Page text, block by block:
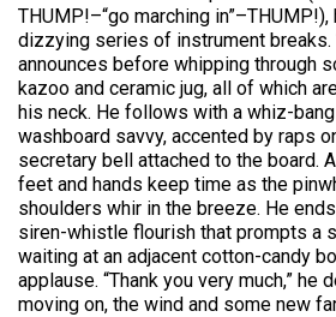
THUMP!–“go marching
dizzying series of instrument breaks.
announces before whipping through
kazoo and ceramic jug, all of which
his neck. He follows with a whiz-
washboard savvy, accented by raps
secretary bell attached to the board.
feet and hands keep time as the
shoulders whir in the breeze. He
siren-whistle flourish that prompts a
waiting at an adjacent cotton-candy
applause. “Thank you very much,” he
moving on, the wind and some new